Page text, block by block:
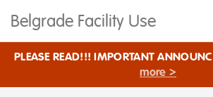
PLEASE READ!!! IMPORTANT
more >
Belgrade Facility Use